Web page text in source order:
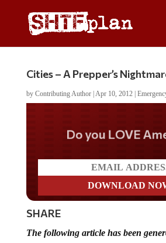
Cities – A Prepper’s
by Contributing Author| Apr 10, 2012|
Do you LOVE
SHARE
The following article has been